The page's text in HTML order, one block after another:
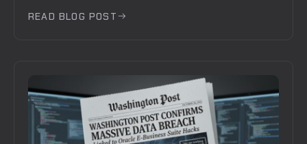
READ BLOG POST